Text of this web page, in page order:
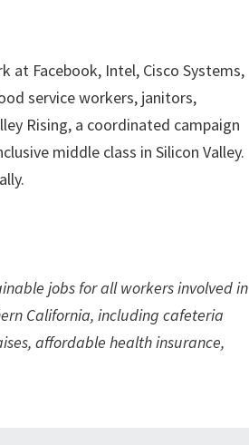
Facebook, Intel, Cisco Systems,
service workers, janitors,
Rising, a coordinated campaign
middle class in Silicon Valley.
jobs for all workers involved in
California, including cafeteria
affordable health insurance,